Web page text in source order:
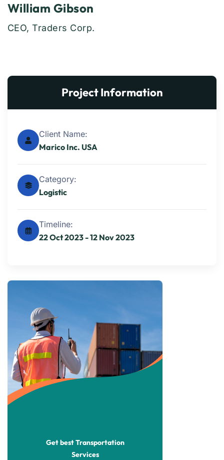
William Gibson
CEO, Traders Corp.
Project Information
Client Name:
Marico Inc. USA
Category:
Logistic
Timeline:
22 Oct 2023 - 12 Nov 2023
Get best Transportation
Services